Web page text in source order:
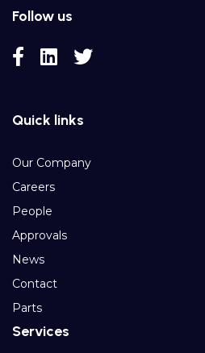
Follow us
Quick links
Our Company
Careers
People
Approvals
News
Contact
Parts
Services